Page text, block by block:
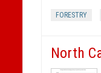
FORESTRY
North